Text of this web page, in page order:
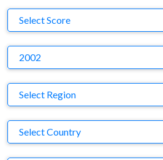
Select Score
2002
Region
Select Region
Country
Select Country